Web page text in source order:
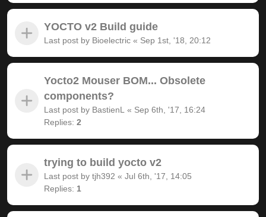
YOCTO v2 Build guide
Last post by Bioelectric « Sep 1st, '18, 20:12
Yocto2 Mouser BOM... Obsolete
components?
Last post by BastienL « Sep 6th, '17, 16:24
Replies: 2
trying to build yocto v2
Last post by tjh392 « Jul 6th, '17, 14:05
Replies: 1